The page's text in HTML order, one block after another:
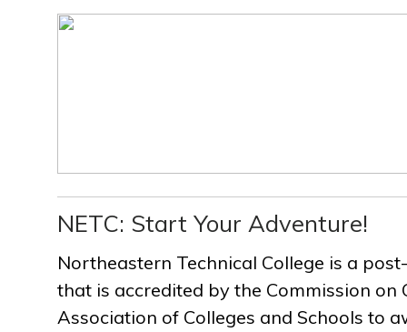
NETC: Start Your Adventure!
Northeastern Technical College is a
that is accredited by the Commission on
Association of Colleges and Schools to